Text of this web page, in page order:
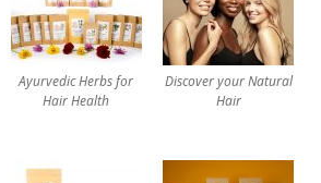
Ayurvedic Herbs for
Hair Health
Discover your Natural
Hair